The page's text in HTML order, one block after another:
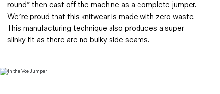
round” then cast off the machine as a complete jumper.
We’re proud that this knitwear is made with zero waste.
This manufacturing technique also produces a super
slinky fit as there are no bulky side seams.